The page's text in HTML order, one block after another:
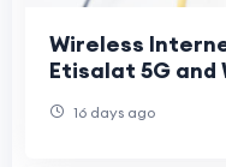
Wireless
Etisalat 5G and
16 days ago